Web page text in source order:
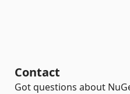
Contact
Got questions about